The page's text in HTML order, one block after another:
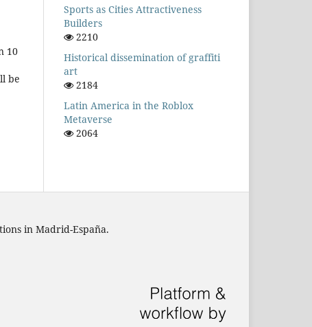
10
be
Sports as Cities Attractiveness
Builders
2210
Historical dissemination of graffiti
art
2184
Latin America in the Roblox
Metaverse
2064
in Madrid-España.